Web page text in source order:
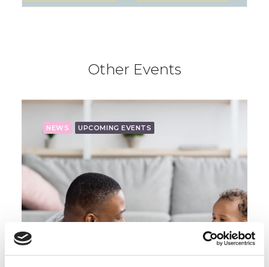
Other Events
NEWS UPCOMING EVENTS